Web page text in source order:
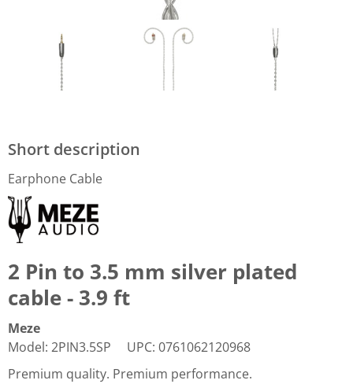
Short description
Earphone Cable
2 Pin to 3.5 mm silver plated
cable - 3.9 ft
Meze
Model: 2PIN3.5SP UPC: 0761062120968
Premium quality. Premium performance.